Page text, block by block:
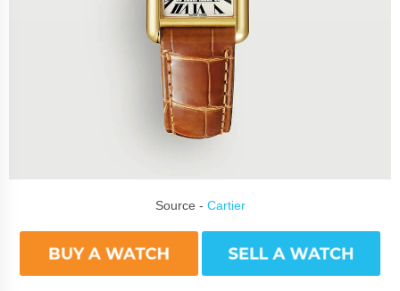
Source - Cartier